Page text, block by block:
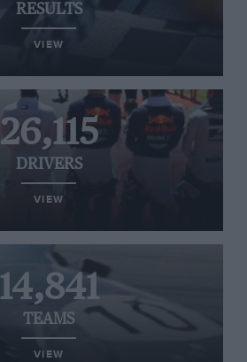
RESULTS
VIEW
26,115
DRIVERS
VIEW
14,841
TEAMS
VIEW